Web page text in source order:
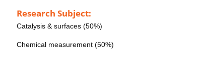
Research Subject:
Catalysis & surfaces (50%)
Chemical measurement (50%)